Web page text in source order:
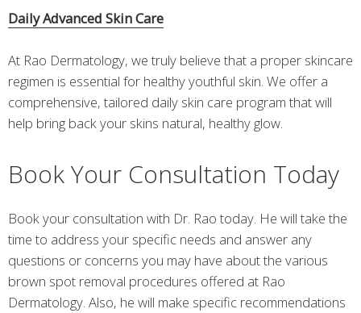
Daily Advanced Skin Care
At Rao Dermatology, we truly believe that a proper skincare
regimen is essential for healthy youthful skin. We offer a
comprehensive, tailored daily skin care program that will
help bring back your skins natural, healthy glow.
Book Your Consultation Today
Book your consultation with Dr. Rao today. He will take the
time to address your specific needs and answer any
questions or concerns you may have about the various
brown spot removal procedures offered at Rao
Dermatology. Also, he will make specific recommendations